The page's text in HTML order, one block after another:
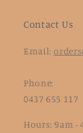
Contact Us
Email:
Phone:
0437 655 117
Hours: 9am -